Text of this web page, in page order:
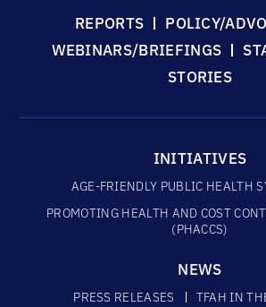
REPORTS
POLICY/
WEBINARS/BRIEFINGS
STORIES
INITIATIVES
AGE-FRIENDLY PUBLIC HEALTH
PROMOTING HEALTH AND COST
(PHACCS)
NEWS
PRESS RELEASES
TFAH IN